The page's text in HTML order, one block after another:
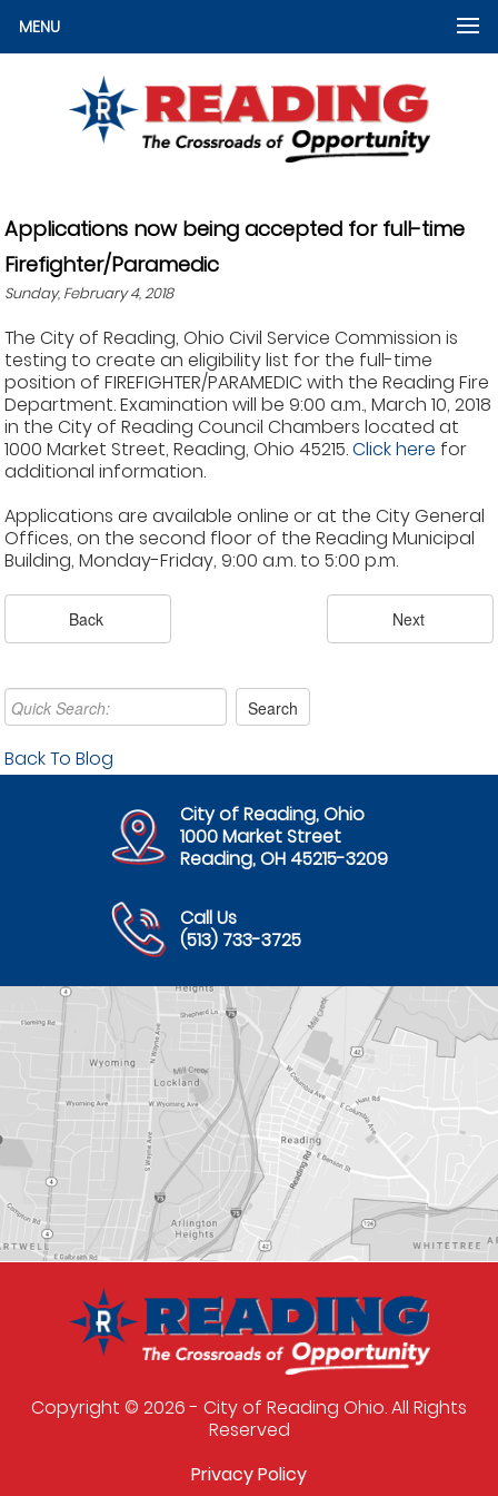
MENU
Applications now being accepted for full-time
Firefighter/Paramedic
Sunday, February 4, 2018
The City of Reading, Ohio Civil Service Commission is
testing to create an eligibility list for the full-time
position of FIREFIGHTER/PARAMEDIC with the Reading Fire
Department. Examination will be 9:00 a.m., March 10, 2018
in the City of Reading Council Chambers located at
1000 Market Street, Reading, Ohio 45215.Click here for
additional information.
Applications are available online or at the City General
Offices, on the second floor of the Reading Municipal
Building, Monday-Friday, 9:00 a.m. to 5:00 p.m.
Back To Blog
City of Reading, Ohio
1000 Market Street
Reading, OH 45215-3209
Call Us
(513) 733-3725
Copyright © 2026 - City of Reading Ohio. All Rights
Reserved
Privacy Policy